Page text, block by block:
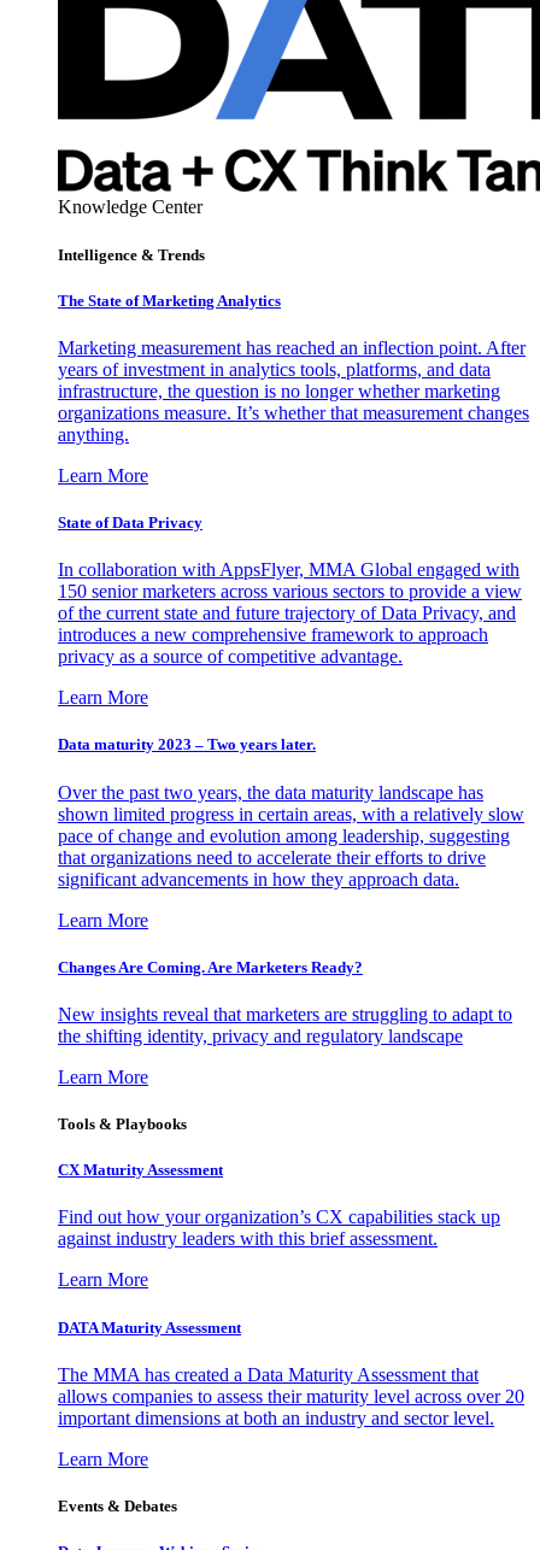
Knowledge Center
Intelligence & Trends
The State of Marketing Analytics
Marketing measurement has reached an inflection point. After
years of investment in analytics tools, platforms, and data
infrastructure, the question is no longer whether marketing
organizations measure. It’s whether that measurement changes
anything.
Learn More
State of Data Privacy
In collaboration with AppsFlyer, MMA Global engaged with
150 senior marketers across various sectors to provide a view
of the current state and future trajectory of Data Privacy, and
introduces a new comprehensive framework to approach
privacy as a source of competitive advantage.
Learn More
Data maturity 2023 – Two years later.
Over the past two years, the data maturity landscape has
shown limited progress in certain areas, with a relatively slow
pace of change and evolution among leadership, suggesting
that organizations need to accelerate their efforts to drive
significant advancements in how they approach data.
Learn More
Changes Are Coming. Are Marketers Ready?
New insights reveal that marketers are struggling to adapt to
the shifting identity, privacy and regulatory landscape
Learn More
Tools & Playbooks
CX Maturity Assessment
Find out how your organization’s CX capabilities stack up
against industry leaders with this brief assessment.
Learn More
DATA Maturity Assessment
The MMA has created a Data Maturity Assessment that
allows companies to assess their maturity level across over 20
important dimensions at both an industry and sector level.
Learn More
Events & Debates